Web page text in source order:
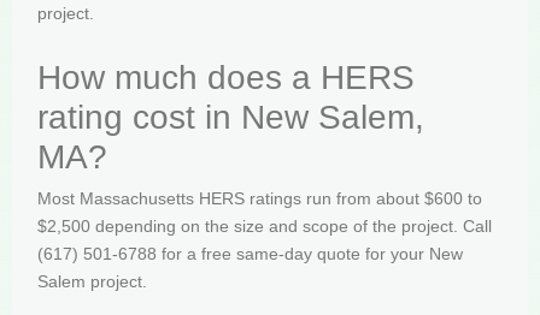
project.
How much does a HERS
rating cost in New Salem,
MA?
Most Massachusetts HERS ratings run from about $600 to
$2,500 depending on the size and scope of the project. Call
(617) 501-6788 for a free same-day quote for your New
Salem project.